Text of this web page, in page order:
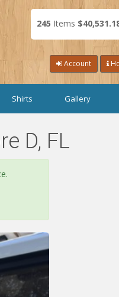
245 Items
Account
Shirts Gallery
D, FL